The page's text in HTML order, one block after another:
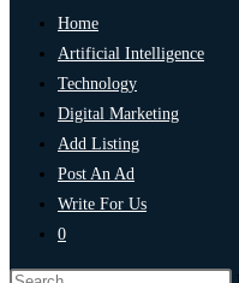
Home
Artificial Intelligence
Technology
Digital Marketing
Add Listing
Post An Ad
Write For Us
0